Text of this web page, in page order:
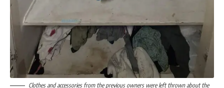
Clothes and accessories from the previous owners were left thrown about the